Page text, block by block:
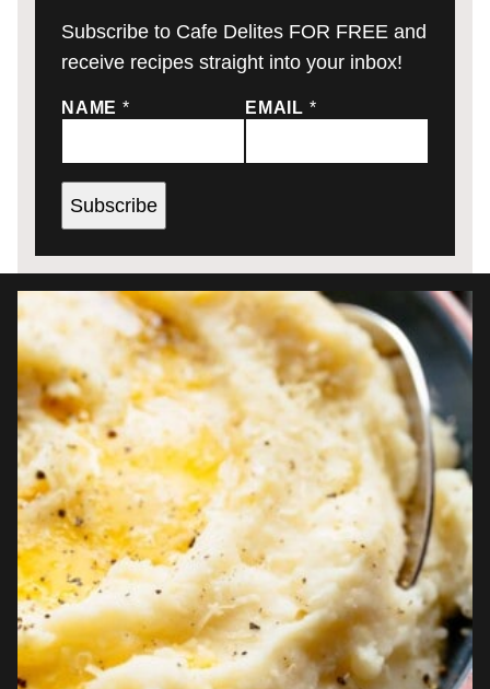
Subscribe to Cafe Delites FOR FREE and
receive recipes straight into your inbox!
NAME * EMAIL *
Subscribe